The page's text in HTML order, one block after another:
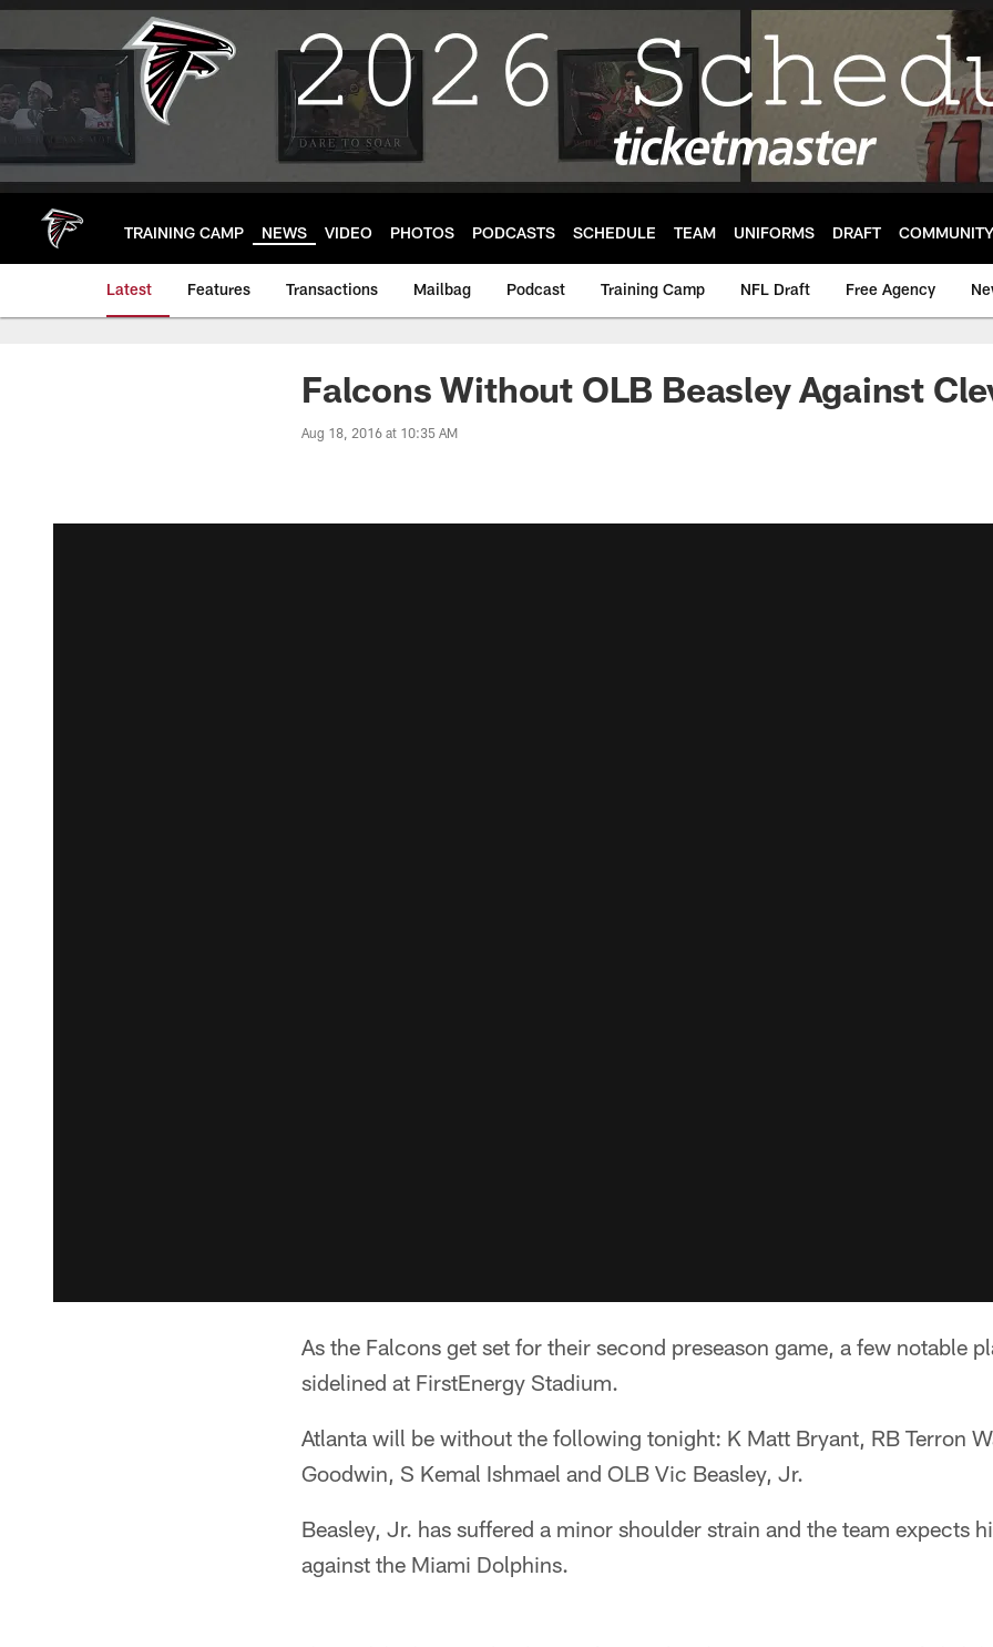
Skip
main
TRAINING CAMP NEWS VIDEO PHOTOS PODCASTS SCHEDULE TEAM UNIFORMS DRAFT COMMUNITY
Latest Features Transactions Mailbag Podcast Training Camp NFL Draft Free Agency
Falcons Without OLB Beasley Against
Aug 18, 2016 at 10:35 AM
As the Falcons get set for their second preseason game, a few notable
sidelined at FirstEnergy Stadium.
Atlanta will be without the following tonight: K Matt Bryant, RB Terron
Goodwin, S Kemal Ishmael and OLB Vic Beasley, Jr.
Beasley, Jr. has suffered a minor shoulder strain and the team expects
against the Miami Dolphins.